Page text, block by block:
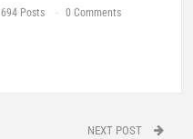
694 Posts 0 Comments
NEXT POST